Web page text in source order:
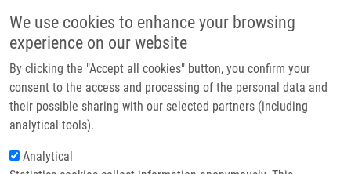
We use cookies to enhance your browsing
experience on our website
By clicking the "Accept all cookies" button, you confirm your
consent to the access and processing of the personal data and
their possible sharing with our selected partners (including
analytical tools).
Analytical
Main navigation
Home
Partner institutions
Infrastructure & services
Breadcrumb
Home Valášková Kristýna
Valášková Kristýna